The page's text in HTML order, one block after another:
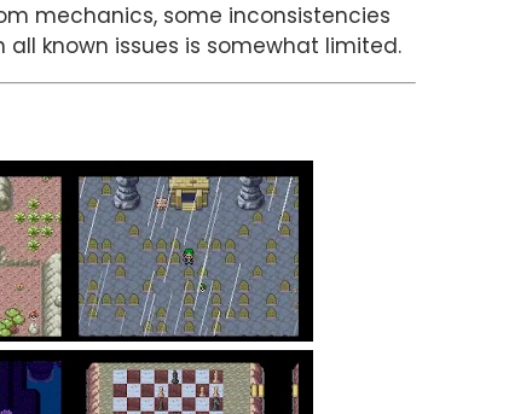
mechanics, some inconsistencies
known issues is somewhat limited.